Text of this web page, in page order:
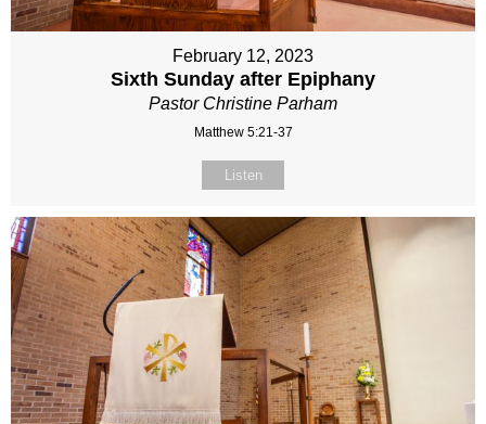
February 12, 2023
Sixth Sunday after Epiphany
Pastor Christine Parham
Matthew 5:21-37
Listen